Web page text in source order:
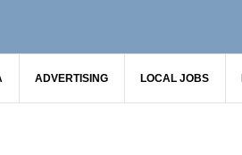
ADVERTISING LOCAL JOBS